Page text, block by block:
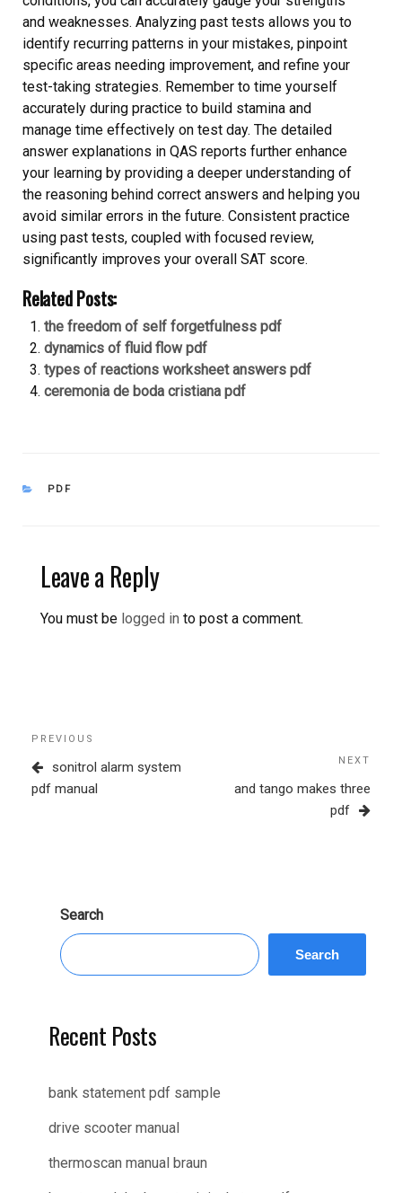
and weaknesses. Analyzing past tests allows you to
identify recurring patterns in your mistakes, pinpoint
specific areas needing improvement, and refine your
test-taking strategies. Remember to time yourself
accurately during practice to build stamina and
manage time effectively on test day. The detailed
answer explanations in QAS reports further enhance
your learning by providing a deeper understanding of
the reasoning behind correct answers and helping you
avoid similar errors in the future. Consistent practice
using past tests, coupled with focused review,
significantly improves your overall SAT score.
Related Posts:
the freedom of self forgetfulness pdf
dynamics of fluid flow pdf
types of reactions worksheet answers pdf
ceremonia de boda cristiana pdf
CATEGORIES
PDF
Leave a Reply
You must be logged in to post a comment.
Post
navigation
Previous
Post
PREVIOUS
sonitrol alarm system
pdf manual
NEXT
and tango makes three
pdf
Search
Search
Recent Posts
bank statement pdf sample
drive scooter manual
thermoscan manual braun